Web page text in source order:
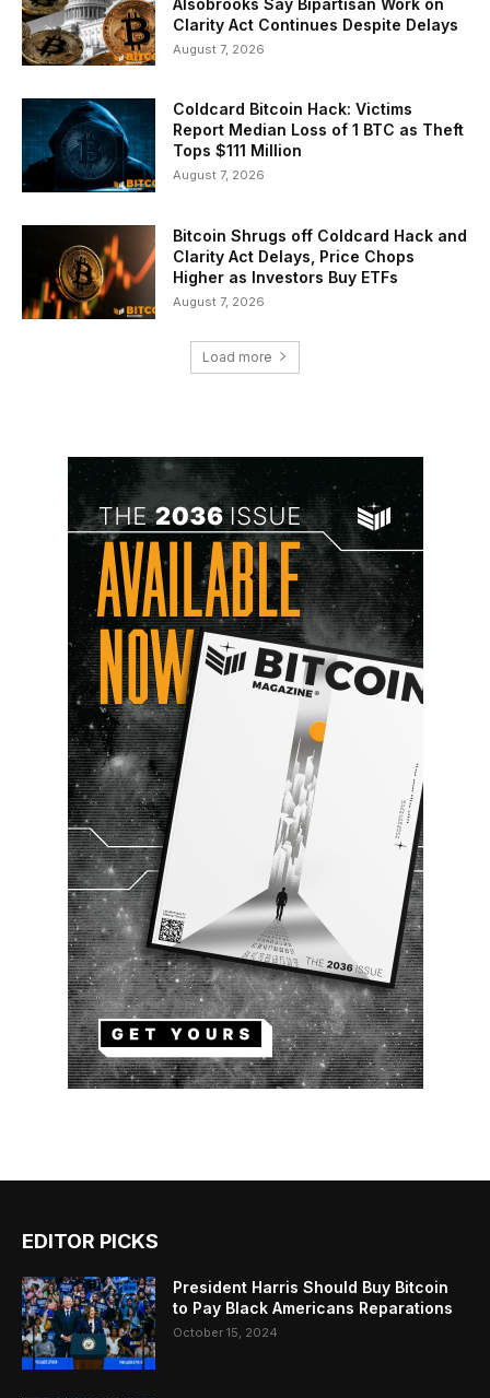
Clarity Act Continues Despite Delays
August 7, 2026
Coldcard Bitcoin Hack: Victims
Report Median Loss of 1 BTC as Theft
Tops $111 Million
August 7, 2026
Bitcoin Shrugs off Coldcard Hack and
Clarity Act Delays, Price Chops
Higher as Investors Buy ETFs
August 7, 2026
Load more
EDITOR PICKS
President Harris Should Buy Bitcoin
to Pay Black Americans Reparations
October 15, 2024